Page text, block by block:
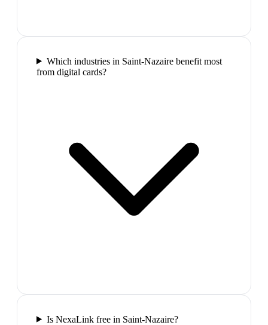
Which industries in Saint-Nazaire benefit most
from digital cards?
Is NexaLink free in Saint-Nazaire?